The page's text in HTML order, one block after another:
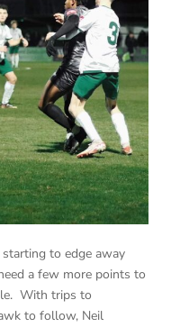
to edge away
a few more points to
With trips to
to follow, Neil